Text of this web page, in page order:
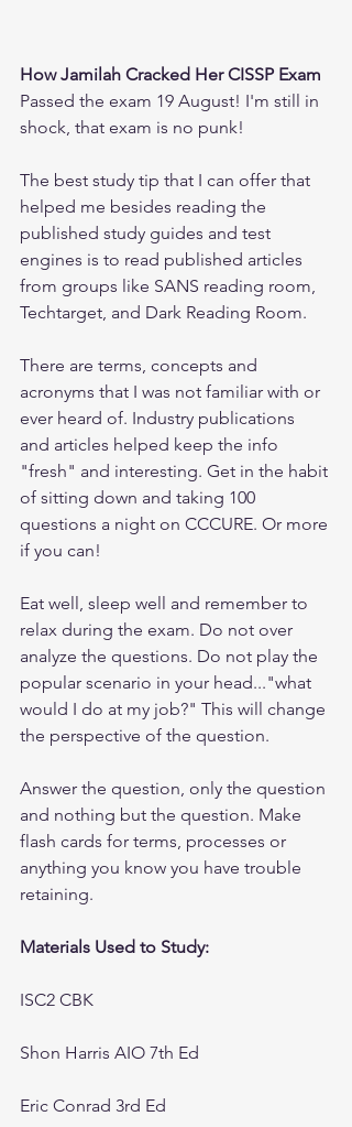
How Jamilah Cracked Her CISSP Exam
Passed the exam 19 August! I'm still in
shock, that exam is no punk!
The best study tip that I can offer that
helped me besides reading the
published study guides and test
engines is to read published articles
from groups like SANS reading room,
Techtarget, and Dark Reading Room.
There are terms, concepts and
acronyms that I was not familiar with or
ever heard of. Industry publications
and articles helped keep the info
"fresh" and interesting. Get in the habit
of sitting down and taking 100
questions a night on CCCURE. Or more
if you can!
Eat well, sleep well and remember to
relax during the exam. Do not over
analyze the questions. Do not play the
popular scenario in your head..."what
would I do at my job?" This will change
the perspective of the question.
Answer the question, only the question
and nothing but the question. Make
flash cards for terms, processes or
anything you know you have trouble
retaining.
Materials Used to Study:
ISC2 CBK
Shon Harris AIO 7th Ed
Eric Conrad 3rd Ed